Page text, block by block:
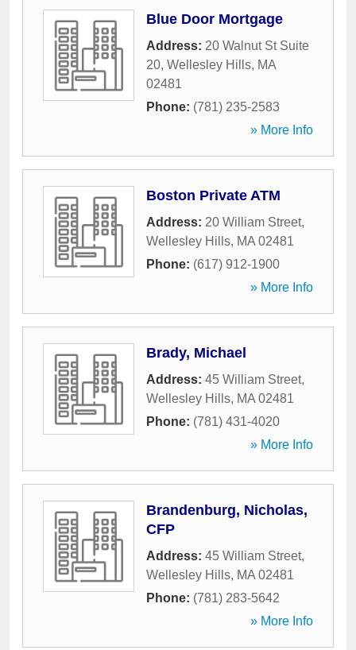
Blue Door Mortgage
Address: 20 Walnut St Suite
20, Wellesley Hills, MA
02481
Phone: (781) 235-2583
» More Info
Boston Private ATM
Address: 20 William Street,
Wellesley Hills, MA 02481
Phone: (617) 912-1900
» More Info
Brady, Michael
Address: 45 William Street,
Wellesley Hills, MA 02481
Phone: (781) 431-4020
» More Info
Brandenburg, Nicholas,
CFP
Address: 45 William Street,
Wellesley Hills, MA 02481
Phone: (781) 283-5642
» More Info